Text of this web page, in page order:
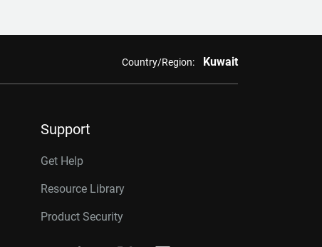
Country/Region: Kuwait
Support
Get Help
Resource Library
Product Security